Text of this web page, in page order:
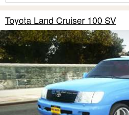
Toyota Land Cruiser 100 SV